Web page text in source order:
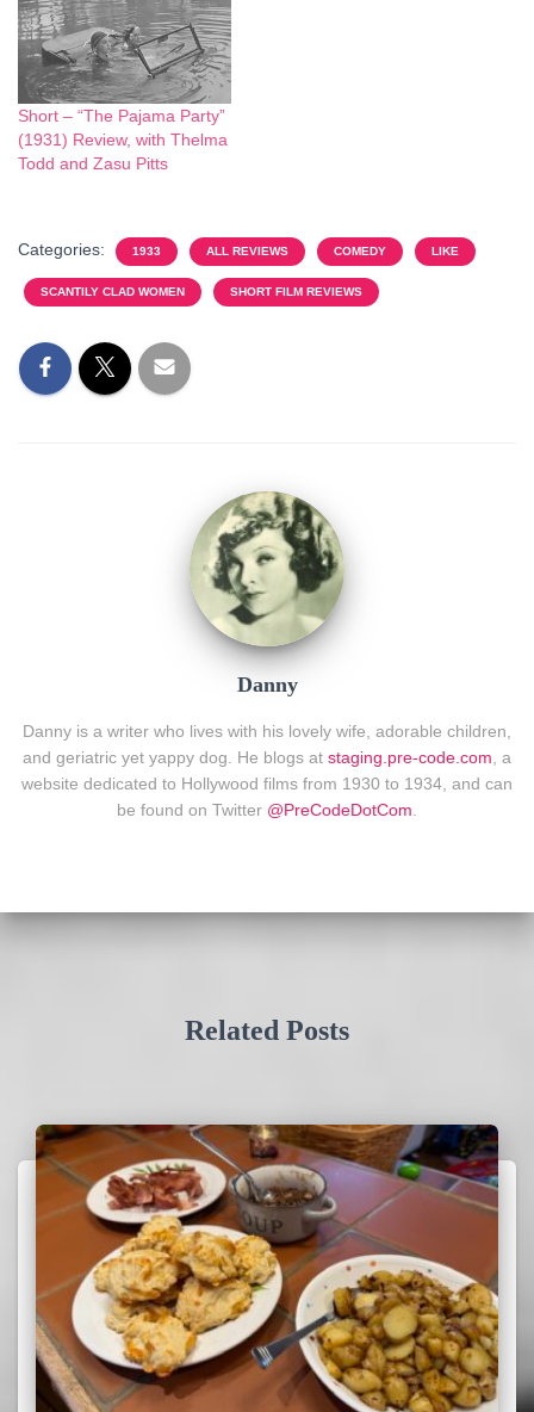
Short – “The Pajama Party”
(1931) Review, with Thelma
Todd and Zasu Pitts
Categories: 1933 ALL REVIEWS COMEDY LIKE
SCANTILY CLAD WOMEN SHORT FILM REVIEWS
Danny
Danny is a writer who lives with his lovely wife, adorable children,
and geriatric yet yappy dog. He blogs at staging.pre-code.com, a
website dedicated to Hollywood films from 1930 to 1934, and can
be found on Twitter @PreCodeDotCom.
Related Posts